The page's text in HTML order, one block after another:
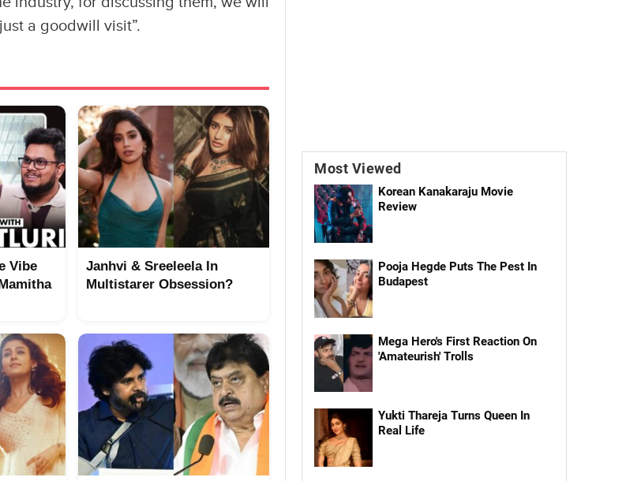
a goodwill visit”.
Vibe
Janhvi & Sreeleela In
Multistarer Obsession?
Most Viewed
Korean Kanakaraju Movie
Review
Pooja Hegde Puts The Pest In
Budapest
Mega Hero's First Reaction On
'Amateurish' Trolls
Yukti Thareja Turns Queen In
Real Life